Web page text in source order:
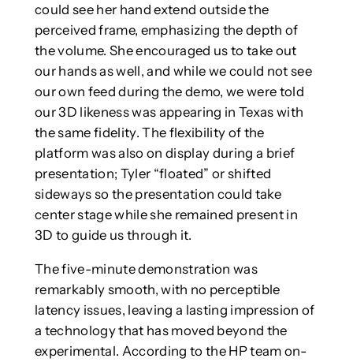
could see her hand extend outside the
perceived frame, emphasizing the depth of
the volume. She encouraged us to take out
our hands as well, and while we could not see
our own feed during the demo, we were told
our 3D likeness was appearing in Texas with
the same fidelity. The flexibility of the
platform was also on display during a brief
presentation; Tyler “floated” or shifted
sideways so the presentation could take
center stage while she remained present in
3D to guide us through it.
The five-minute demonstration was
remarkably smooth, with no perceptible
latency issues, leaving a lasting impression of
a technology that has moved beyond the
experimental. According to the HP team on-